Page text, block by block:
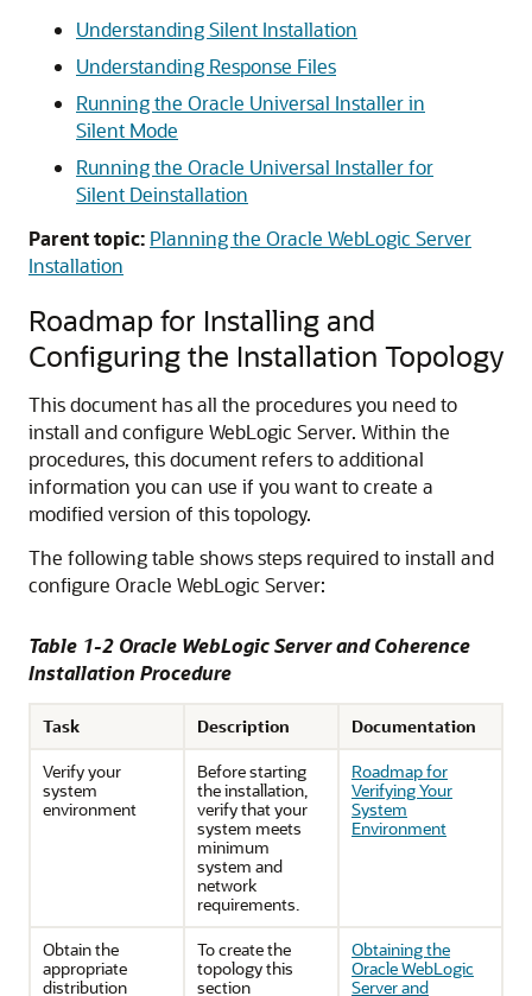
Understanding Silent Installation
Understanding Response Files
Running the Oracle Universal Installer in
Silent Mode
Running the Oracle Universal Installer for
Silent Deinstallation
Parent topic: Planning the Oracle WebLogic Server
Installation
Roadmap for Installing and
Configuring the Installation Topology
This document has all the procedures you need to
install and configure WebLogic Server. Within the
procedures, this document refers to additional
information you can use if you want to create a
modified version of this topology.
The following table shows steps required to install and
configure Oracle WebLogic Server:
Table 1-2 Oracle WebLogic Server and Coherence
Installation Procedure
Task Description
Documentation
Verify your
system
environment
Before starting
the installation,
verify that your
system meets
minimum
system and
network
requirements.
Roadmap for
Verifying Your
System
Environment
Obtain the
appropriate
distribution
To create the
topology this
section
Obtaining the
Oracle WebLogic
Server and